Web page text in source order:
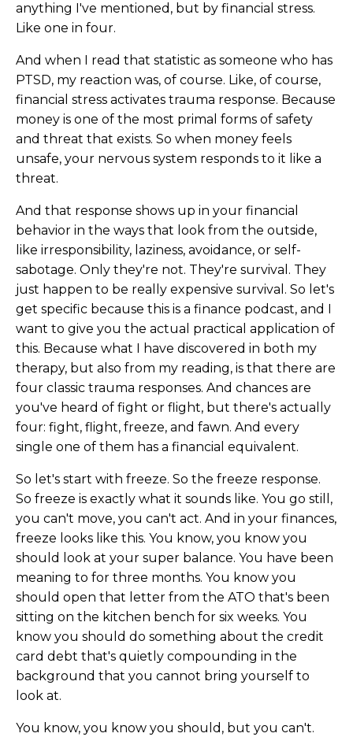
anything I've mentioned, but by financial stress.
Like one in four.
And when I read that statistic as someone who has
PTSD, my reaction was, of course. Like, of course,
financial stress activates trauma response. Because
money is one of the most primal forms of safety
and threat that exists. So when money feels
unsafe, your nervous system responds to it like a
threat.
And that response shows up in your financial
behavior in the ways that look from the outside,
like irresponsibility, laziness, avoidance, or self-
sabotage. Only they're not. They're survival. They
just happen to be really expensive survival. So let's
get specific because this is a finance podcast, and I
want to give you the actual practical application of
this. Because what I have discovered in both my
therapy, but also from my reading, is that there are
four classic trauma responses. And chances are
you've heard of fight or flight, but there's actually
four: fight, flight, freeze, and fawn. And every
single one of them has a financial equivalent.
So let's start with freeze. So the freeze response.
So freeze is exactly what it sounds like. You go still,
you can't move, you can't act. And in your finances,
freeze looks like this. You know, you know you
should look at your super balance. You have been
meaning to for three months. You know you
should open that letter from the ATO that's been
sitting on the kitchen bench for six weeks. You
know you should do something about the credit
card debt that's quietly compounding in the
background that you cannot bring yourself to
look at.
You know, you know you should, but you can't.